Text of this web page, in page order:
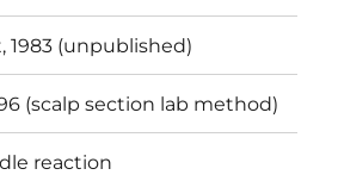
1983 (unpublished)
(scalp section lab method)
reaction